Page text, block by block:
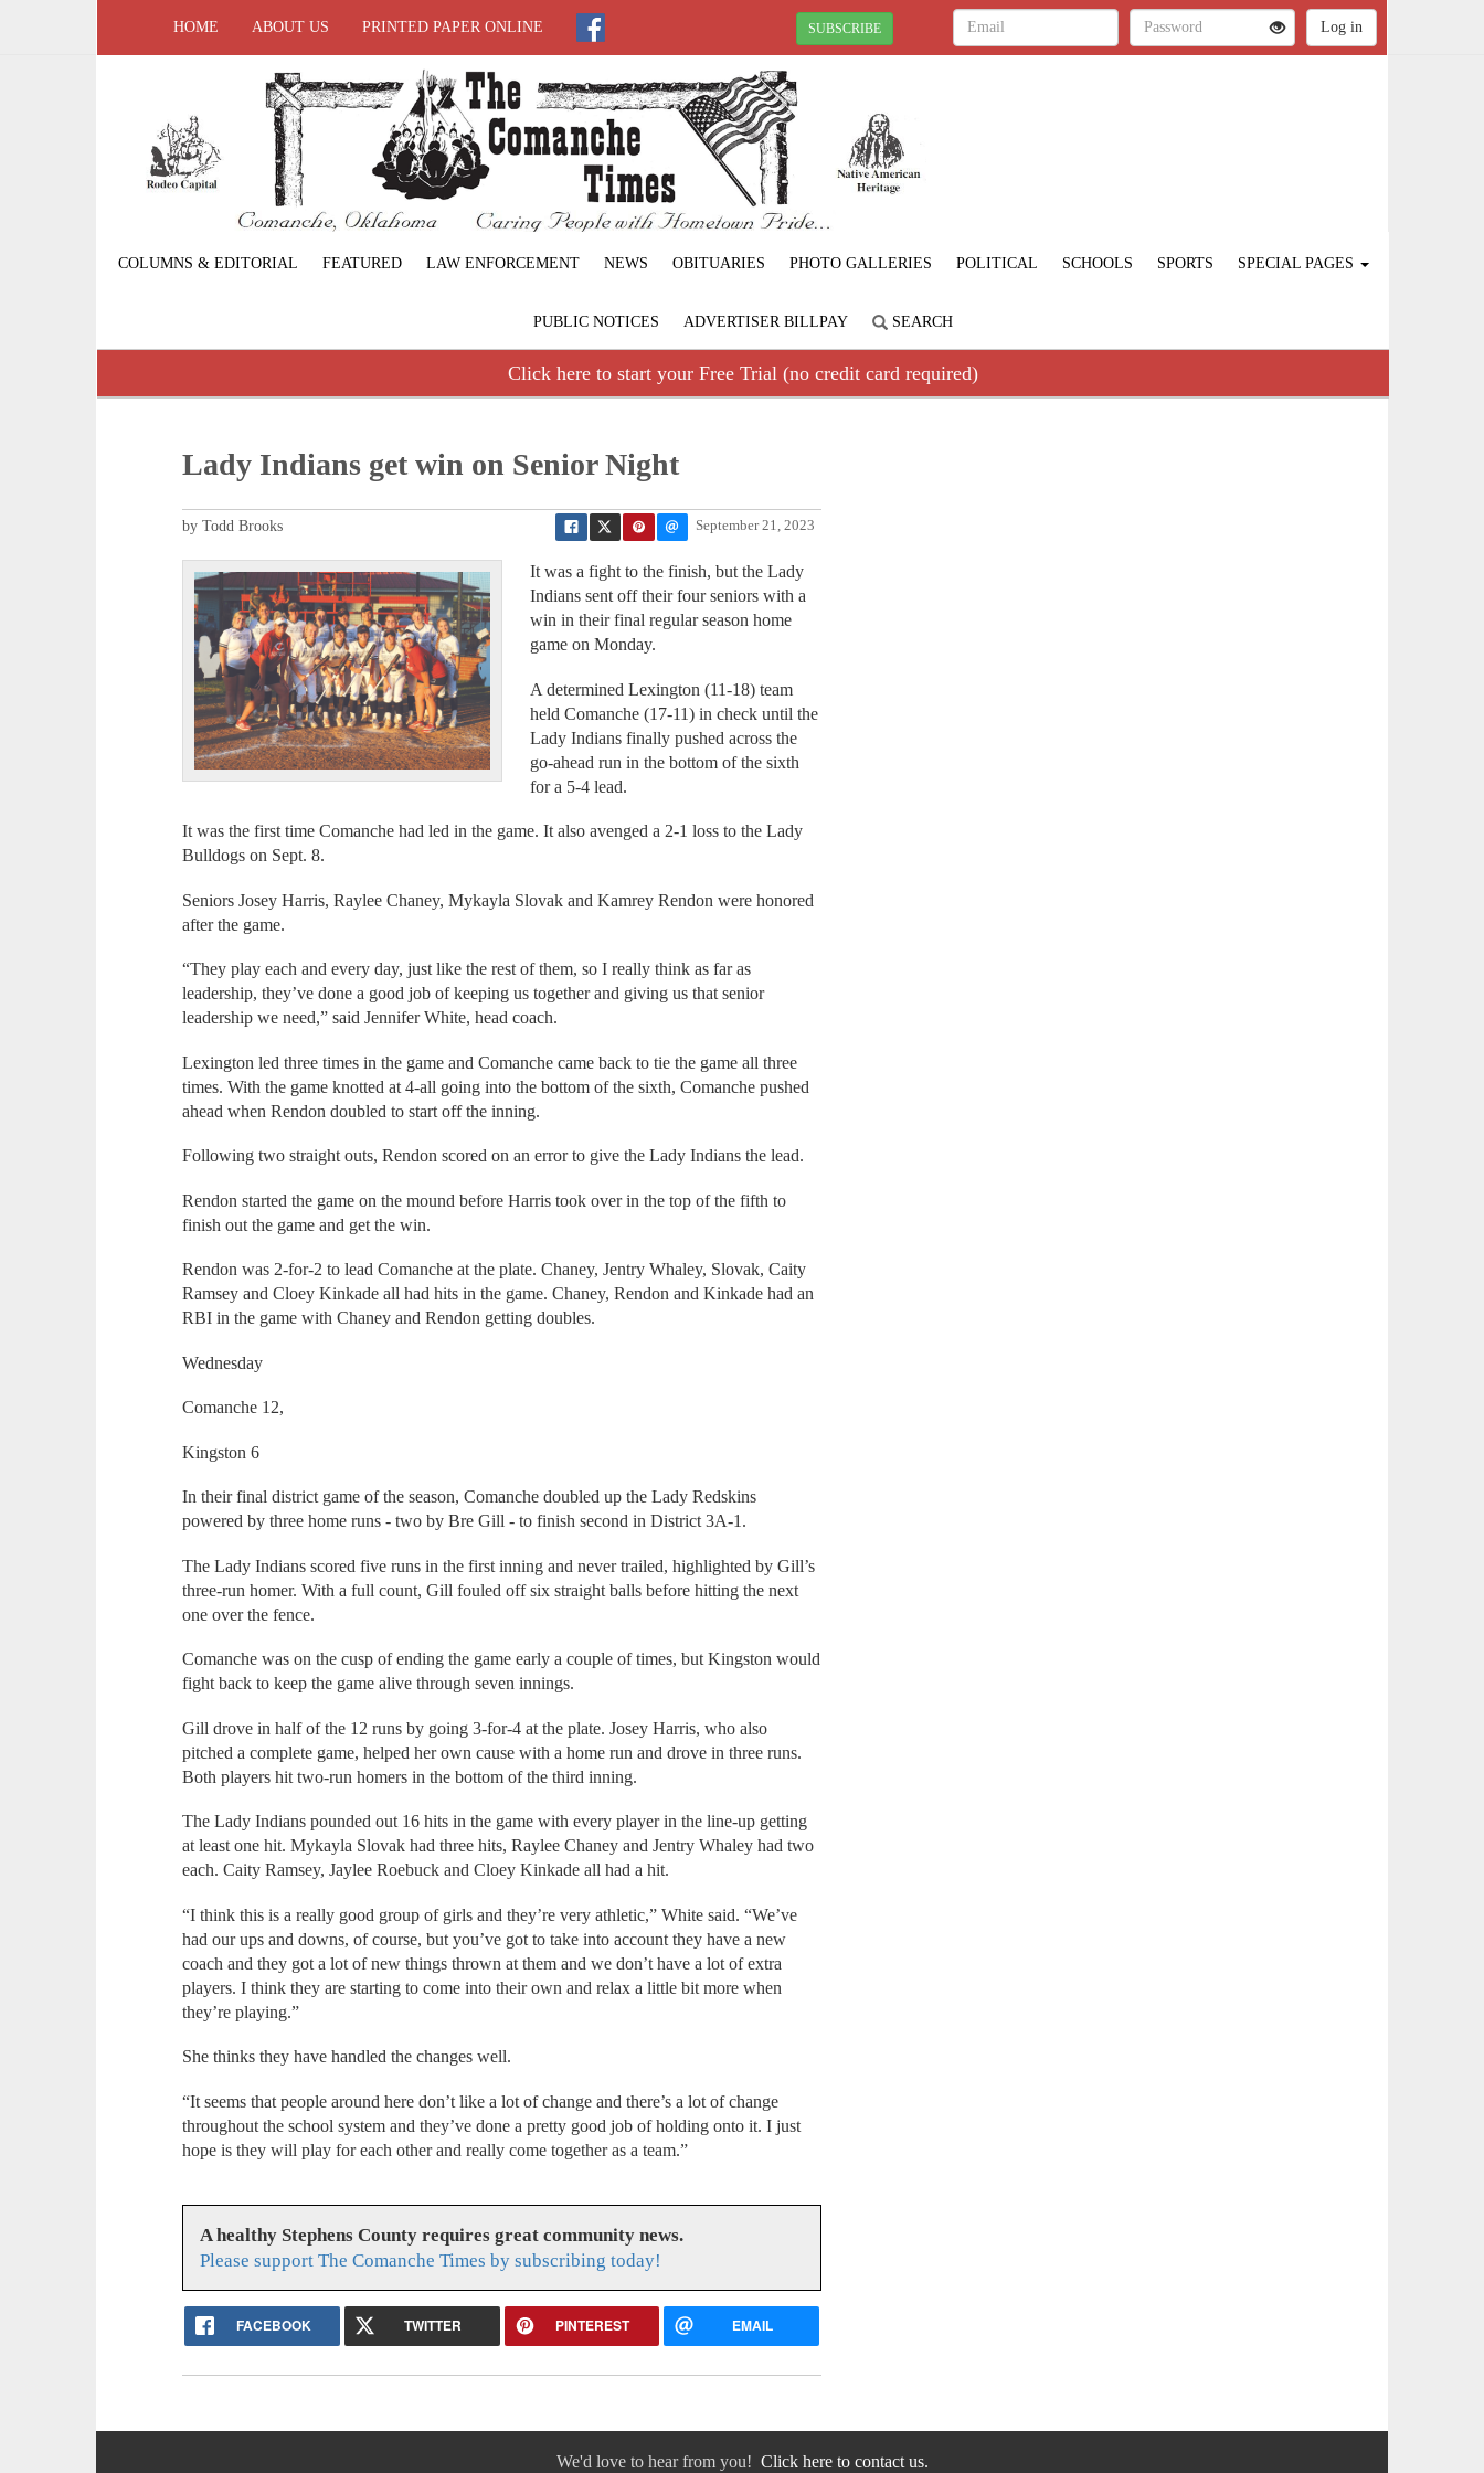
HOME ABOUT US PRINTED PAPER ONLINE SUBSCRIBE
COLUMNS & EDITORIAL FEATURED LAW ENFORCEMENT NEWS OBITUARIES PHOTO GALLERIES POLITICAL SCHOOLS SPORTS SPECIAL PAGES
PUBLIC NOTICES ADVERTISER BILLPAY SEARCH
Click here to start your Free Trial (no credit card required)
Lady Indians get win on Senior Night
September 21, 2023
by Todd Brooks
It was a fight to the finish, but the Lady
Indians sent off their four seniors with a
win in their final regular season home
game on Monday.
A determined Lexington (11-18) team
held Comanche (17-11) in check until the
Lady Indians finally pushed across the
go-ahead run in the bottom of the sixth
for a 5-4 lead.
It was the first time Comanche had led in the game. It also avenged a 2-1 loss to the Lady
Bulldogs on Sept. 8.
Seniors Josey Harris, Raylee Chaney, Mykayla Slovak and Kamrey Rendon were honored
after the game.
“They play each and every day, just like the rest of them, so I really think as far as
leadership, they’ve done a good job of keeping us together and giving us that senior
leadership we need,” said Jennifer White, head coach.
Lexington led three times in the game and Comanche came back to tie the game all three
times. With the game knotted at 4-all going into the bottom of the sixth, Comanche pushed
ahead when Rendon doubled to start off the inning.
Following two straight outs, Rendon scored on an error to give the Lady Indians the lead.
Rendon started the game on the mound before Harris took over in the top of the fifth to
finish out the game and get the win.
Rendon was 2-for-2 to lead Comanche at the plate. Chaney, Jentry Whaley, Slovak, Caity
Ramsey and Cloey Kinkade all had hits in the game. Chaney, Rendon and Kinkade had an
RBI in the game with Chaney and Rendon getting doubles.
Wednesday
Comanche 12,
Kingston 6
In their final district game of the season, Comanche doubled up the Lady Redskins
powered by three home runs - two by Bre Gill - to finish second in District 3A-1.
The Lady Indians scored five runs in the first inning and never trailed, highlighted by Gill’s
three-run homer. With a full count, Gill fouled off six straight balls before hitting the next
one over the fence.
Comanche was on the cusp of ending the game early a couple of times, but Kingston would
fight back to keep the game alive through seven innings.
Gill drove in half of the 12 runs by going 3-for-4 at the plate. Josey Harris, who also
pitched a complete game, helped her own cause with a home run and drove in three runs.
Both players hit two-run homers in the bottom of the third inning.
The Lady Indians pounded out 16 hits in the game with every player in the line-up getting
at least one hit. Mykayla Slovak had three hits, Raylee Chaney and Jentry Whaley had two
each. Caity Ramsey, Jaylee Roebuck and Cloey Kinkade all had a hit.
“I think this is a really good group of girls and they’re very athletic,” White said. “We’ve
had our ups and downs, of course, but you’ve got to take into account they have a new
coach and they got a lot of new things thrown at them and we don’t have a lot of extra
players. I think they are starting to come into their own and relax a little bit more when
they’re playing.”
She thinks they have handled the changes well.
“It seems that people around here don’t like a lot of change and there’s a lot of change
throughout the school system and they’ve done a pretty good job of holding onto it. I just
hope is they will play for each other and really come together as a team.”
A healthy Stephens County requires great community news.
Please support The Comanche Times by subscribing today!
FACEBOOK TWITTER PINTEREST EMAIL
We'd love to hear from you! Click here to contact us.